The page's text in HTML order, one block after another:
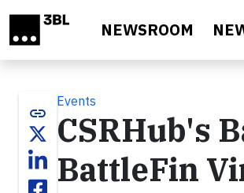
NEWSROOM
link
Events
CSRHub's
BattleFin